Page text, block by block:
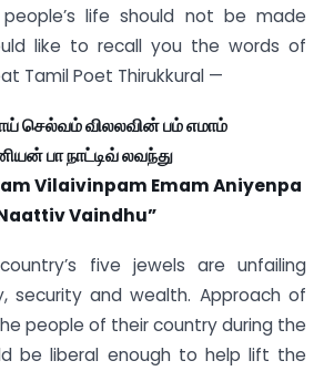
life should not be made
like to recall you the words of
Tamil Poet Thirukkural —
செல்வம் விலலவின் பம் எமாம்
பா நாட்டிவ் லவந்து
Vilaivinpam Emam Aniyenpa
Vaindhu”
five jewels are unfailing
security and wealth. Approach of
people of their country during the
be liberal enough to help lift the